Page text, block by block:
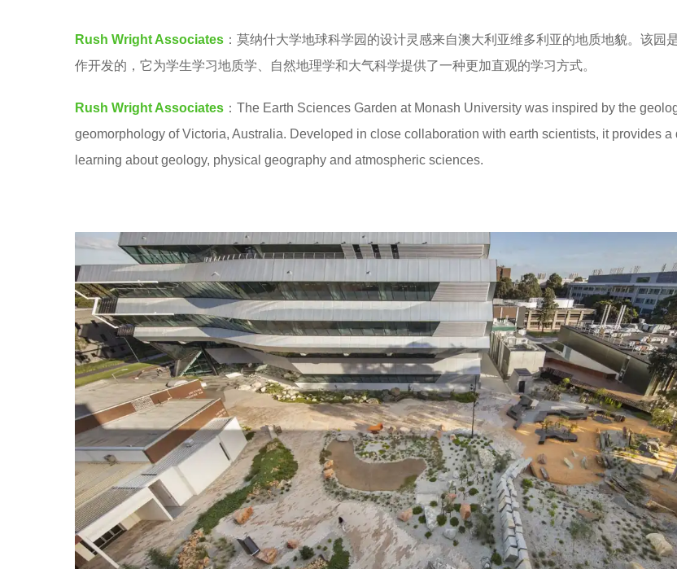
a
g
o
Rush Wright Associates ：莫纳什大学地球科学园的设计灵感来自澳大利亚维多利亚的地质地貌。该园
作开发的，它为学生学习地质学、自然地理学和大气科学提供了一种更加直观的学习方式。
Rush Wright Associates ：The Earth Sciences Garden at Monash University was inspired by the
geomorphology of Victoria, Australia. Developed in close collaboration with earth scientists, it provides a
learning about geology, physical geography and atmospheric sciences.